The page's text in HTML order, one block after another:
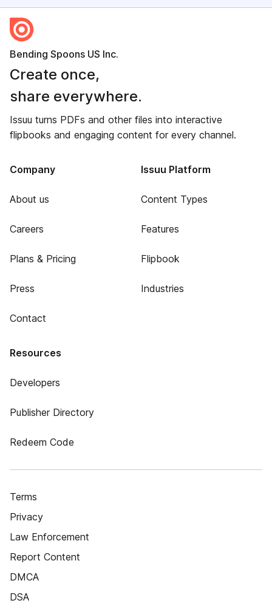
Bending Spoons US Inc.
Create once,
share everywhere.
Issuu turns PDFs and other files into interactive
flipbooks and engaging content for every channel.
Company
About us
Careers
Plans & Pricing
Press
Contact
Issuu Platform
Content Types
Features
Flipbook
Industries
Resources
Developers
Publisher Directory
Redeem Code
Terms
Privacy
Law Enforcement
Report Content
DMCA
DSA